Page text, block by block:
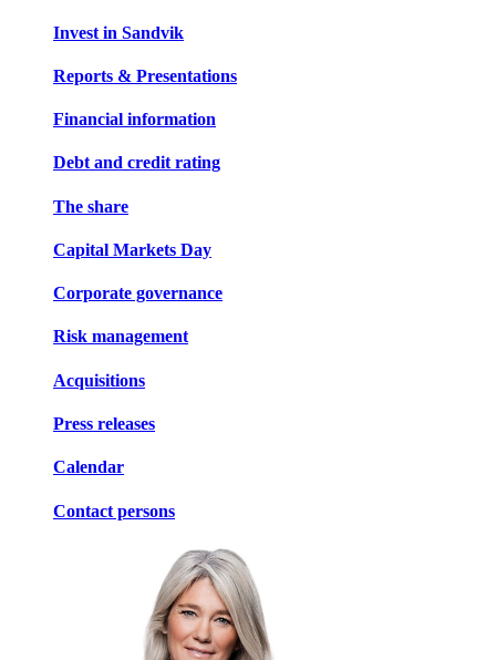
Invest in Sandvik
Reports & Presentations
Financial information
Debt and credit rating
The share
Capital Markets Day
Corporate governance
Risk management
Acquisitions
Press releases
Calendar
Contact persons